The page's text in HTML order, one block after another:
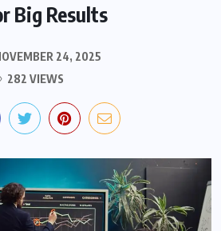
Big Results
24, 2025
282 VIEWS